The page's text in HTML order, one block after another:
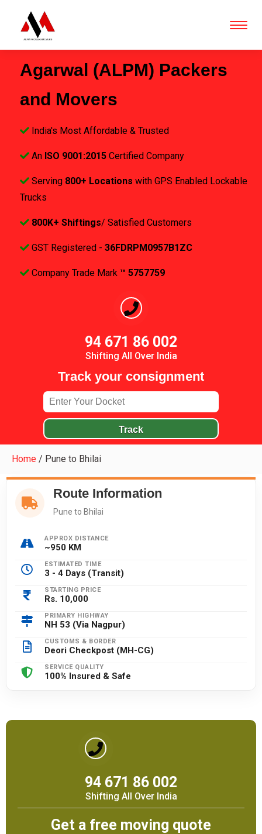
Agarwal (ALPM) Packers
and Movers
India's Most Affordable & Trusted
An ISO 9001:2015 Certified Company
Serving 800+ Locations with GPS Enabled Lockable
Trucks
800K+ Shiftings/ Satisfied Customers
GST Registered - 36FDRPM0957B1ZC
Company Trade Mark ™ 5757759
94 671 86 002
Shifting All Over India
Track your consignment
Track
Home / Pune to Bhilai
Route Information
Pune to Bhilai
APPROX DISTANCE
~950 KM
ESTIMATED TIME
3 - 4 Days (Transit)
STARTING PRICE
Rs. 10,000
PRIMARY HIGHWAY
NH 53 (Via Nagpur)
CUSTOMS & BORDER
Deori Checkpost (MH-CG)
SERVICE QUALITY
100% Insured & Safe
94 671 86 002
Shifting All Over India
Get a free moving quote